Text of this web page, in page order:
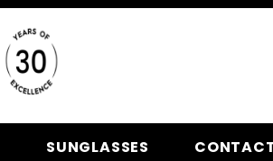
SUNGLASSES